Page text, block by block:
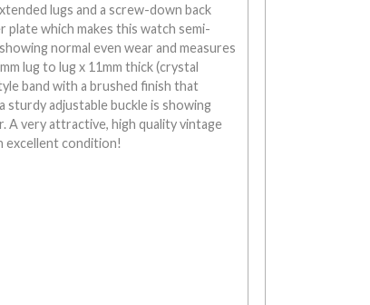
lugs and a screw-down back
plate which makes this watch semi-
normal even wear and measures
lug to lug x 11mm thick (crystal
band with a brushed finish that
sturdy adjustable buckle is showing
A very attractive, high quality vintage
excellent condition!